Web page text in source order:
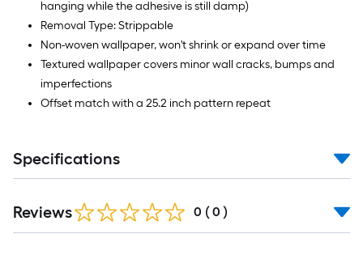
hanging while the adhesive is still damp)
Removal Type: Strippable
Non-woven wallpaper, won't shrink or expand over time
Textured wallpaper covers minor wall cracks, bumps and
imperfections
Offset match with a 25.2 inch pattern repeat
Specifications
Reviews 0 ( 0 )